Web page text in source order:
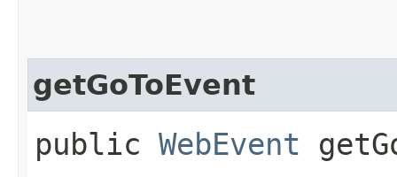
getGoToEvent
public WebEvent